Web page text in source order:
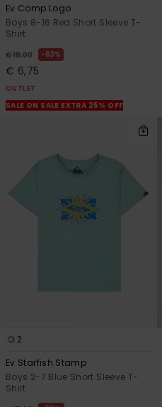
Ev Comp Logo
Boys 8-16 Red Short Sleeve T-
Shirt
€ 18,00 63%
€ 6,75
OUTLET
SALE ON SALE EXTRA 25% OFF
2
Ev Starfish Stamp
Boys 2-7 Blue Short Sleeve T-
Shirt